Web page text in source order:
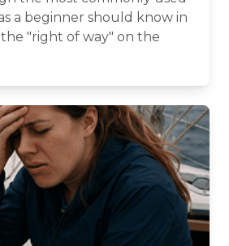
a beginner should know in
"right of way" on the